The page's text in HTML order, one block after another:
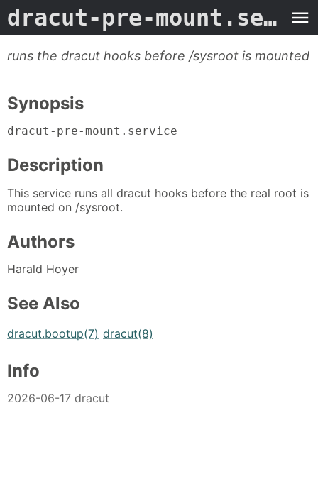
dracut-pre-mount.service
runs the dracut hooks before /sysroot is mounted
Synopsis
dracut-pre-mount.service
Description
This service runs all dracut hooks before the real root is
mounted on /sysroot.
Authors
Harald Hoyer
See Also
dracut.bootup(7) dracut(8)
Info
2026-06-17 dracut